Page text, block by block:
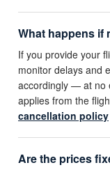
What happens if
If you provide your
monitor delays and
accordingly — at no
applies from the
cancellation policy
Are the prices